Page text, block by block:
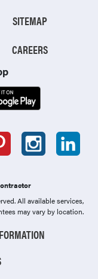
SITEMAP
CAREERS
All available services,
may vary by location.